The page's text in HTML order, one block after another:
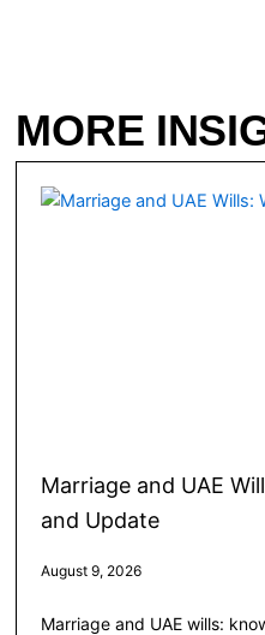
MORE
Marriage and UAE
and Update
August 9, 2026
Marriage and UAE wills: